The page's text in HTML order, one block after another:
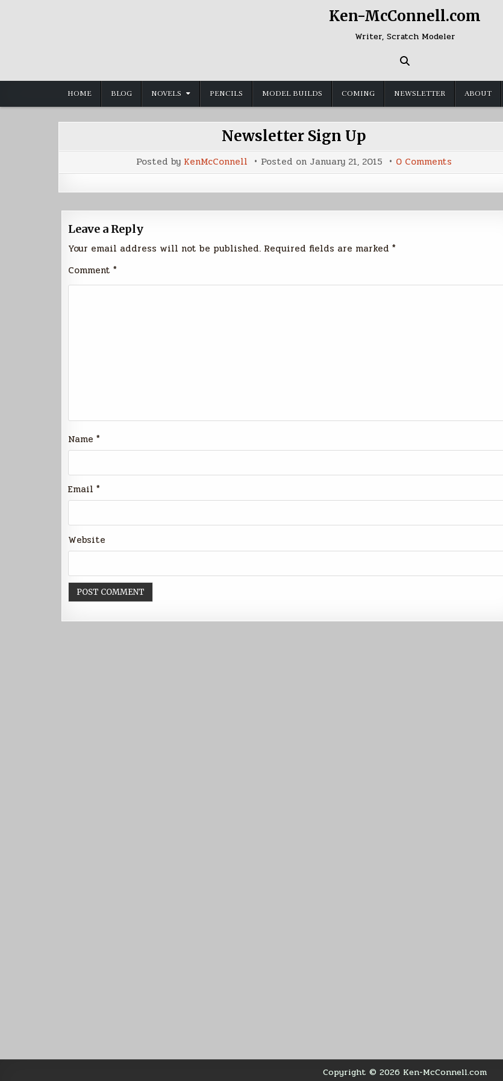
Ken-McConnell.com
Writer, Scratch Modeler
HOME BLOG NOVELS PENCILS MODEL BUILDS COMING NEWSLETTER ABOUT
Newsletter Sign Up
Posted by KenMcConnell Posted on January 21, 2015 0 Comments
Newsletter
Leave a Reply
Your email address will not be published. Required fields are marked *
Comment *
Name *
Email *
Website
Copyright © 2026 Ken-McConnell.com